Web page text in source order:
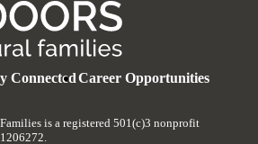
ConnectedCareer Opportunities
is a registered 501(c)3 nonprofit